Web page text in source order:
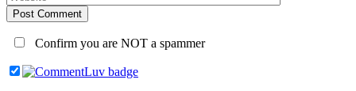
Post Comment
Confirm you are NOT a spammer